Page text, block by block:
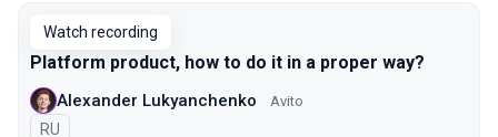
Watch recording
Platform product, how to do it in a proper way?
Alexander Lukyanchenko Avito
In Russian
RU